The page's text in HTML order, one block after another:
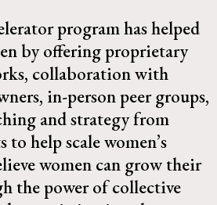
program has helped
by offering proprietary
collaboration with
in-person peer groups,
and strategy from
help scale women’s
women can grow their
the power of collective